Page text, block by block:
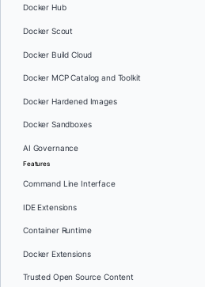
Docker Hub
Docker Scout
Docker Build Cloud
Docker MCP Catalog and Toolkit
Docker Hardened Images
Docker Sandboxes
AI Governance
Features
Command Line Interface
IDE Extensions
Container Runtime
Docker Extensions
Trusted Open Source Content